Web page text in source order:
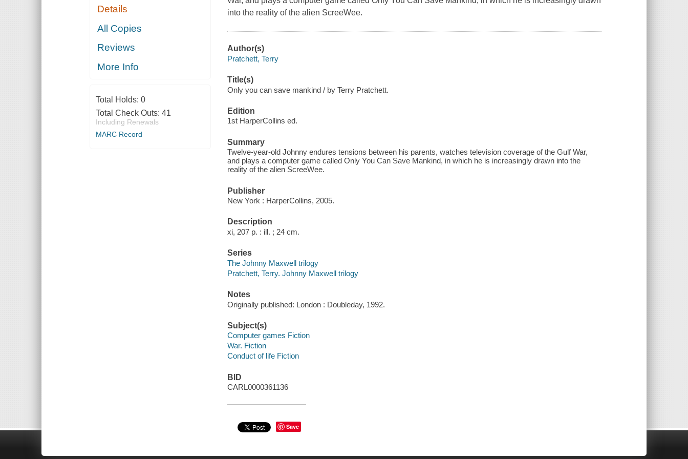
Details
All Copies
Reviews
More Info
Total Holds: 0
Total Check Outs: 41
Including Renewals
MARC Record
into the reality of the alien ScreeWee.
Author(s)
Pratchett, Terry
Title(s)
Only you can save mankind / by Terry Pratchett.
Edition
1st HarperCollins ed.
Summary
Twelve-year-old Johnny endures tensions between his parents, watches television coverage of the Gulf War,
and plays a computer game called Only You Can Save Mankind, in which he is increasingly drawn into the
reality of the alien ScreeWee.
Publisher
New York : HarperCollins, 2005.
Description
xi, 207 p. : ill. ; 24 cm.
Series
The Johnny Maxwell trilogy
Pratchett, Terry. Johnny Maxwell trilogy
Notes
Originally published: London : Doubleday, 1992.
Subject(s)
Computer games Fiction
War. Fiction
Conduct of life Fiction
BID
CARL0000361136
Save